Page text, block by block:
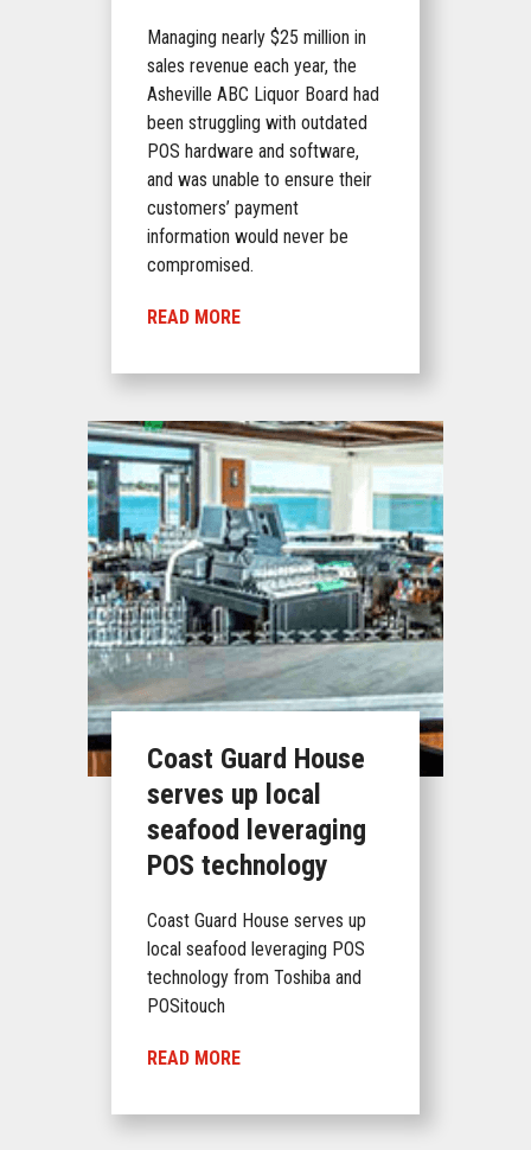
Managing nearly $25 million in
sales revenue each year, the
Asheville ABC Liquor Board had
been struggling with outdated
POS hardware and software,
and was unable to ensure their
customers’ payment
information would never be
compromised.
READ MORE
Coast Guard House
serves up local
seafood leveraging
POS technology
Coast Guard House serves up
local seafood leveraging POS
technology from Toshiba and
POSitouch
READ MORE